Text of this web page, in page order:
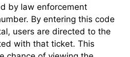
by law enforcement
By entering this code
users are directed to the
with that ticket. This